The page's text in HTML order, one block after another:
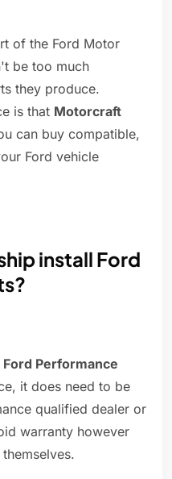
of the Ford Motor
be too much
they produce.
is that Motorcraft
can buy compatible,
Ford vehicle
install Ford
Performance
it does need to be
qualified dealer or
warranty however